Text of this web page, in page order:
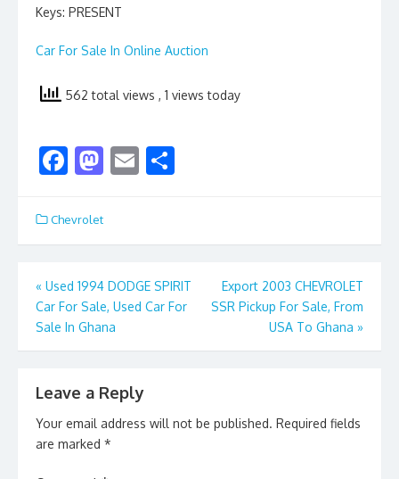
Keys: PRESENT
Car For Sale In Online Auction
562 total views , 1 views today
F
e
b
o
o
k
M
d
o
n
E
l e
Chevrolet
Post
navigation
« Used 1994 DODGE SPIRIT
Car For Sale, Used Car For
Sale In Ghana
Export 2003 CHEVROLET
SSR Pickup For Sale, From
USA To Ghana »
Leave a Reply
Your email address will not be published. Required fields
are marked *